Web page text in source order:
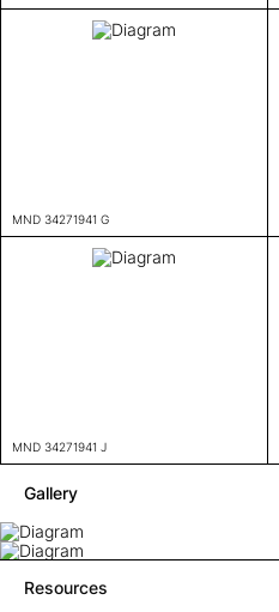
MND 34271941 G
MND 34271941 J
Gallery
Resources